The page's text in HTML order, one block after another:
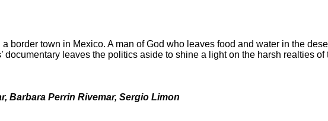
border town in Mexico. A man of God who leaves food and water in the
documentary leaves the politics aside to shine a light on the harsh realties
Barbara Perrin Rivemar, Sergio Limon